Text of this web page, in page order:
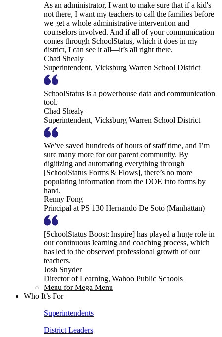
As an administrator, I want to make sure that if a kid's
not there, I want my teachers to call the families before
we get a whole administrative intervention and
counselors involved. And if all of your communication
comes through SchoolStatus, which it does in my
district, I can see it all—it’s all right there.
Chad Shealy
Superintendent, Vicksburg Warren School District
SchoolStatus is a powerhouse data and communication
tool.
Chad Shealy
Superintendent, Vicksburg Warren School District
We’ve saved hundreds of hours of staff time, and I’m
sure many more for our parent community. By
digitizing and automating everything through
[SchoolStatus Forms & Flows], there’s no more
populating information from the DOE into forms by
hand.
Renny Fong
Principal at PS 130 Hernando De Soto (Manhattan)
[SchoolStatus Boost: Inspire] has played a huge role in
our continuous learning and coaching process, which
has led to the observed professional growth of our
teachers.
Josh Snyder
Director of Learning, Wahoo Public Schools
Menu for Mega Menu
Who It’s For
Superintendents
District Leaders